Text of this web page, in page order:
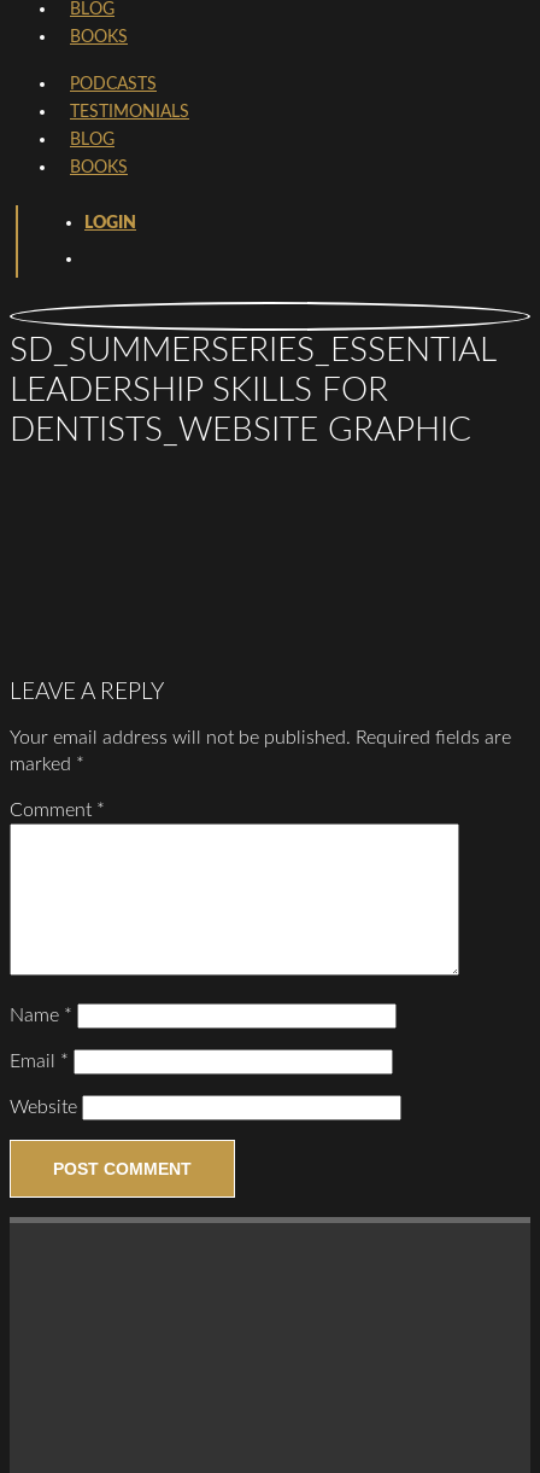
BLOG
BOOKS
PODCASTS
TESTIMONIALS
BLOG
BOOKS
LOGIN
SD_SUMMERSERIES_ESSENTIAL
LEADERSHIP SKILLS FOR
DENTISTS_WEBSITE GRAPHIC
LEAVE A REPLY
Your email address will not be published. Required fields are
marked *
Comment *
Name *
Email *
Website